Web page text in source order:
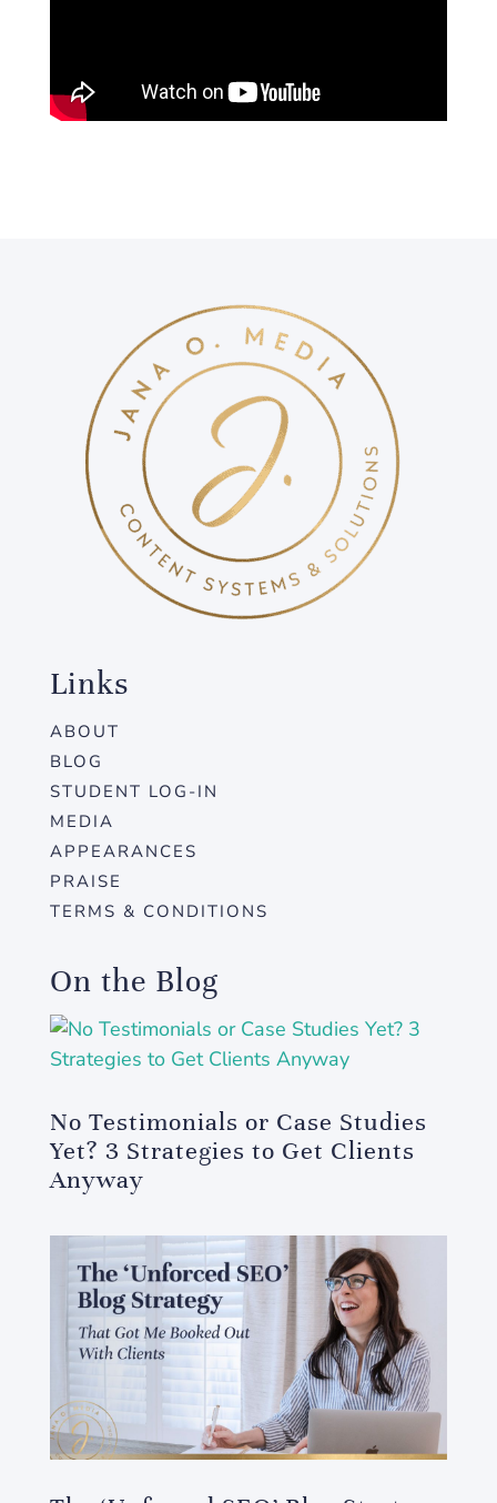
Links
ABOUT
BLOG
STUDENT LOG-IN
MEDIA
APPEARANCES
PRAISE
TERMS & CONDITIONS
On the Blog
No Testimonials or Case Studies
Yet? 3 Strategies to Get Clients
Anyway